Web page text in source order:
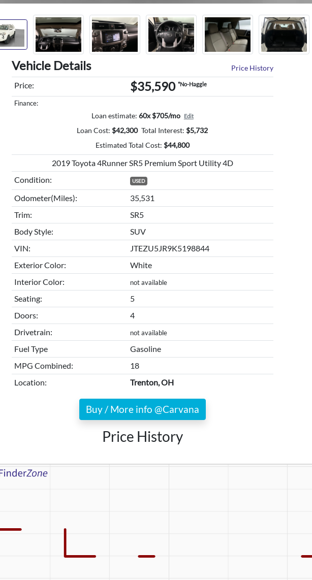
Vehicle Details Price History
Price: $35,590 *No-Haggle
Finance:
Loan estimate: 60x $705/mo Edit
Loan Cost: $42,300 Total Interest: $5,732
Estimated Total Cost: $44,800
2019 Toyota 4Runner SR5 Premium Sport Utility 4D
Condition:
USED
Odometer(Miles):
35,531
Trim:
SR5
Body Style:
SUV
VIN:
JTEZU5JR9K5198844
Exterior Color:
White
Interior Color:
not available
Seating:
5
Doors:
4
Drivetrain:
not available
Fuel Type
Gasoline
MPG Combined:
18
Location:
Trenton, OH
Buy / More info @Carvana
Price History